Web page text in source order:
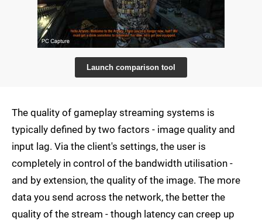
Launch comparison tool
The quality of gameplay streaming systems is
typically defined by two factors - image quality and
input lag. Via the client's settings, the user is
completely in control of the bandwidth utilisation -
and by extension, the quality of the image. The more
data you send across the network, the better the
quality of the stream - though latency can creep up